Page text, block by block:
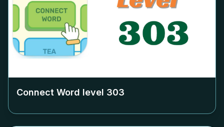
Connect Word level 303